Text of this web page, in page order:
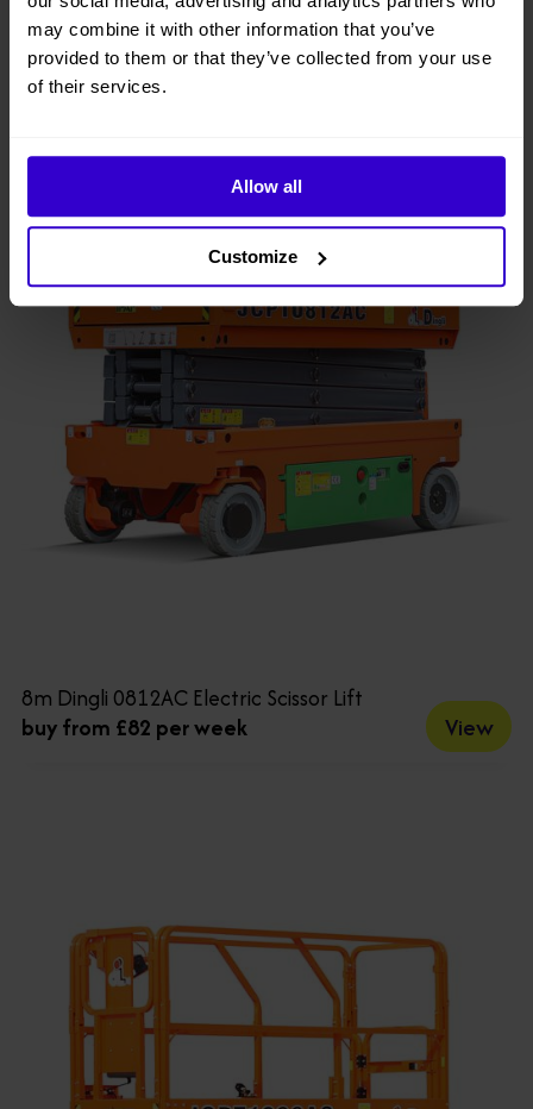
may combine it with other information that you’ve
provided to them or that they’ve collected from your use
of their services.
Allow all
Customize
8m Dingli 0812AC Electric Scissor Lift
buy from £82 per week
View